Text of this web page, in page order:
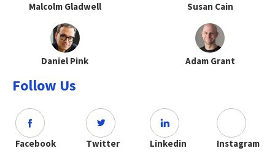
Malcolm Gladwell Susan Cain
Daniel Pink Adam Grant
Follow Us
Facebook Twitter Linkedin Instagram